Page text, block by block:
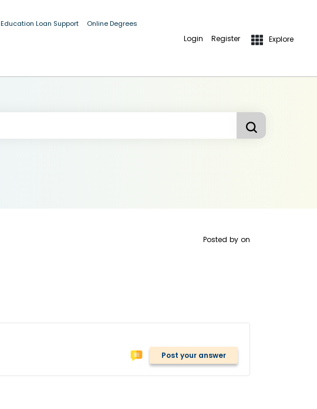
Education Loan Support Online Degrees
Login Register Explore
Posted by on
Post your answer